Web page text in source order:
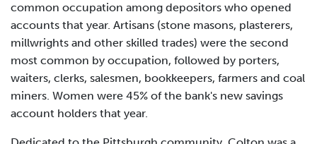
common occupation among depositors who opened
accounts that year. Artisans (stone masons, plasterers,
millwrights and other skilled trades) were the second
most common by occupation, followed by porters,
waiters, clerks, salesmen, bookkeepers, farmers and coal
miners. Women were 45% of the bank's new savings
account holders that year.